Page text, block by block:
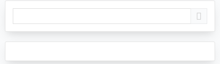
Primary
Sidebar